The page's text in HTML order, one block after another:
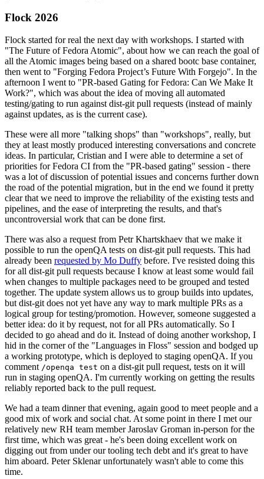
Flock 2026
Flock started for real the next day with workshops. I started with
"The Future of Fedora Atomic", about how we can reach the goal of
all the Atomic images being based on a shared bootc base container,
then went to "Forging Fedora Project’s Future With Forgejo". In the
afternoon I went to "PR-based Gating for Fedora: Can We Make It
Work?", which was about the idea of moving all automated
testing/gating to run against dist-git pull requests (instead of mainly
against updates, as is the current case).
These were all more "talking shops" than "workshops", really, but
they at least mostly produced interesting conversations and concrete
ideas. In particular, Cristian and I were able to determine a set of
priorities for Fedora CI from the "PR-based gating" session - there
was a lot of discussion of potential issues and concerns further down
the road of the potential migration, but in the end we found it pretty
clear that we need to improve the reliability of the existing tests and
pipelines, and the ease of interpreting the results, and that's
uncontroversial work that can be done first.
There was also a request from Petr Khartskhaev that we make it
possible to run the openQA tests on dist-git pull requests. This had
already been requested by Mo Duffy before. I've resisted doing this
for all dist-git pull requests because I know at least some would fail
when changes to multiple packages need to be grouped and tested
together. The update system allows us to group builds into updates,
but dist-git does not yet have any way to mark multiple PRs as a
logical group for testing/promotion. However, someone suggested a
better idea: do it by request, not for all PRs automatically. So I
decided to go ahead and do it. Instead of doing another workshop, I
hid in the corner of the "Languages in Floss" session and bodged up
a working prototype, which is deployed to staging openQA. If you
comment /openqa test on a dist-git pull request, tests on it will
run in staging openQA. I'm currently working on getting the results
reliably reported back to the pull request.
We had a team dinner that evening, again good to meet people and a
good mix of work and social chat. At some point in there I met our
relatively new RH team member Jaroslav Groman in-person for the
first time, which was great - he's been doing excellent work on
digging out from under our tooling tech debt and it's great to have
him aboard. Peter Sklenar unfortunately wasn't able to come this
time.